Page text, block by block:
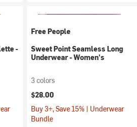
-
Free People
Sweet Point Seamless Long
Underwear - Women's
3 colors
$28.00
Buy 3+, Save 15% | Underwear
Bundle